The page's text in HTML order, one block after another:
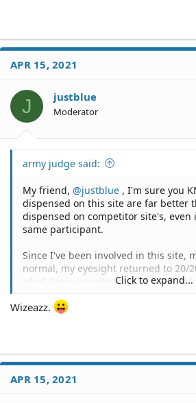
APR 15, 2021
J justblue
Moderator
army judge said:
My friend, @justblue , I'm sure you
dispensed on this site are far better
dispensed on competitor site's,
same participant.
Since I've been involved in this site,
normal, my eyesight returned to 20/
what it was in college - 210, my
am able to run a mile in 4 minutes
Click to expand...
Wizeazz.
APR 15, 2021